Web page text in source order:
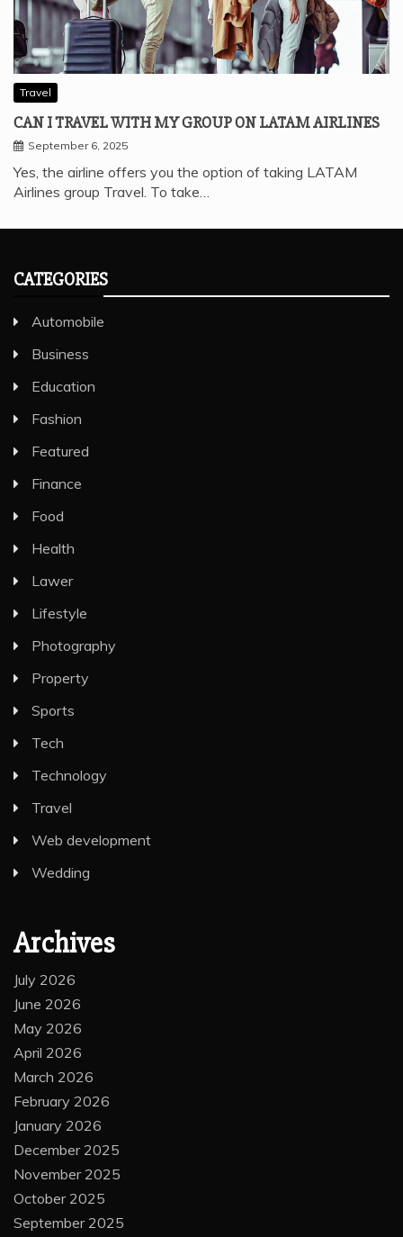
Travel
CAN I TRAVEL WITH MY GROUP ON LATAM AIRLINES
September 6, 2025
Yes, the airline offers you the option of taking LATAM
Airlines group Travel. To take…
CATEGORIES
Automobile
Business
Education
Fashion
Featured
Finance
Food
Health
Lawer
Lifestyle
Photography
Property
Sports
Tech
Technology
Travel
Web development
Wedding
Archives
July 2026
June 2026
May 2026
April 2026
March 2026
February 2026
January 2026
December 2025
November 2025
October 2025
September 2025